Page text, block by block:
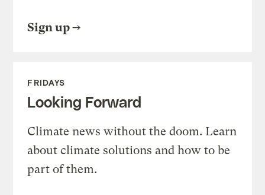
Sign up
FRIDAYS
Looking Forward
Climate news without the doom. Learn
about climate solutions and how to be
part of them.